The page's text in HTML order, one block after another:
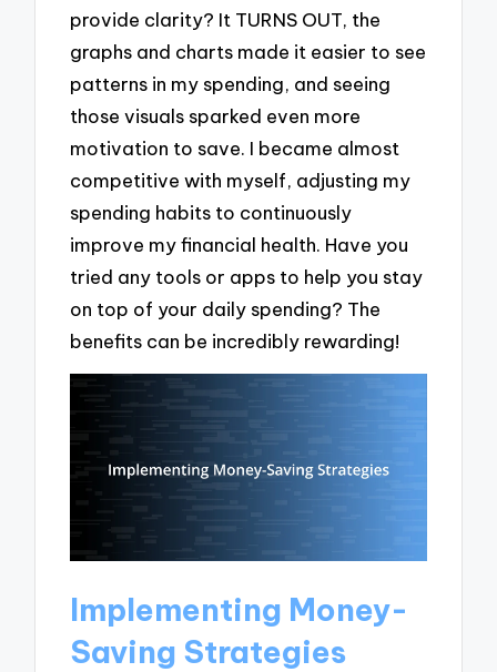
provide clarity? It TURNS OUT, the
graphs and charts made it easier to see
patterns in my spending, and seeing
those visuals sparked even more
motivation to save. I became almost
competitive with myself, adjusting my
spending habits to continuously
improve my financial health. Have you
tried any tools or apps to help you stay
on top of your daily spending? The
benefits can be incredibly rewarding!
Implementing Money-
Saving Strategies